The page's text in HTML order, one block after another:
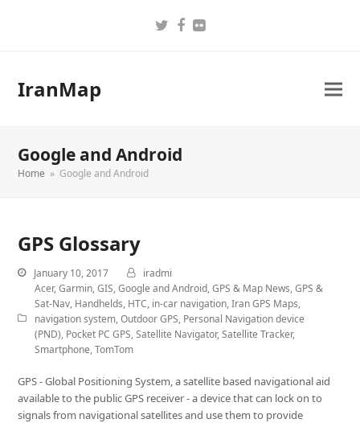
Twitter
Facebook
Flickr
IranMap
Google and Android
Home » Google and Android
GPS Glossary
January 10, 2017
iradmi
Acer,Garmin,GIS,Google and Android,GPS & Map News,GPS &
Sat-Nav, Handhelds, HTC, in-car navigation,Iran GPS Maps,
navigation system,Outdoor GPS, Personal Navigation device
(PND), Pocket PC GPS,Satellite Navigator,Satellite Tracker,
Smartphone,TomTom
GPS - Global Positioning System, a satellite based navigational aid
available to the public GPS receiver - a device that can lock on to
signals from navigational satellites and use them to provide